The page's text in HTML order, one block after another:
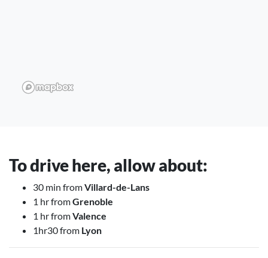
To drive here, allow about:
30 min fromVillard-de-Lans
1 hr fromGrenoble
1 hr fromValence
1hr30 from Lyon